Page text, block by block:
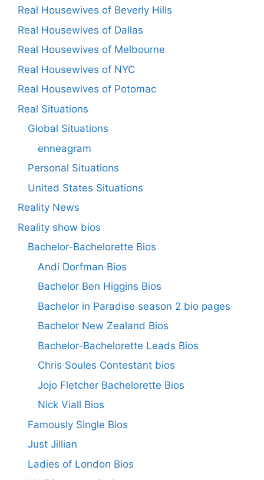
Real Housewives of Beverly Hills
Real Housewives of Dallas
Real Housewives of Melbourne
Real Housewives of NYC
Real Housewives of Potomac
Real Situations
Global Situations
enneagram
Personal Situations
United States Situations
Reality News
Reality show bios
Bachelor-Bachelorette Bios
Andi Dorfman Bios
Bachelor Ben Higgins Bios
Bachelor in Paradise season 2 bio pages
Bachelor New Zealand Bios
Bachelor-Bachelorette Leads Bios
Chris Soules Contestant bios
Jojo Fletcher Bachelorette Bios
Nick Viall Bios
Famously Single Bios
Just Jillian
Ladies of London Bios